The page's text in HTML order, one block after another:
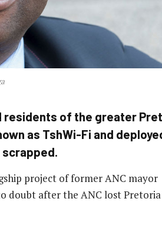
residents of the greater
as TshWi-Fi and
project of former ANC mayor
doubt after the ANC lost